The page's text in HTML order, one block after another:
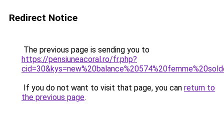
Redirect Notice
The previous page is sending you to
https://pensiuneacoral.ro/fr.php?
If you do not want to visit that page, you can return to
the previous page.